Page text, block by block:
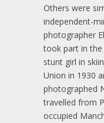
Others were
independent-
photographer
took part in the
stunt girl in
Union in 1930
photographed
travelled from
occupied